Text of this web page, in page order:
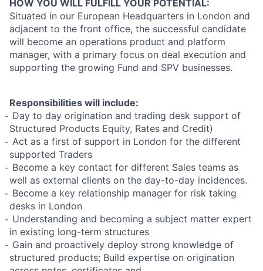
HOW YOU WILL FULFILL YOUR POTENTIAL:
Situated in our European Headquarters in London and
adjacent to the front office, the successful candidate
will become an operations product and platform
manager, with a primary focus on deal execution and
supporting the growing Fund and SPV businesses.
Responsibilities will include:
̵ Day to day origination and trading desk support of
Structured Products Equity, Rates and Credit)
̵ Act as a first of support in London for the different
supported Traders
̵ Become a key contact for different Sales teams as
well as external clients on the day-to-day incidences.
̵ Become a key relationship manager for risk taking
desks in London
̵ Understanding and becoming a subject matter expert
in existing long-term structures
̵ Gain and proactively deploy strong knowledge of
structured products; Build expertise on origination